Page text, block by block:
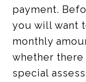
payment.
you will want
monthly
whether there
special